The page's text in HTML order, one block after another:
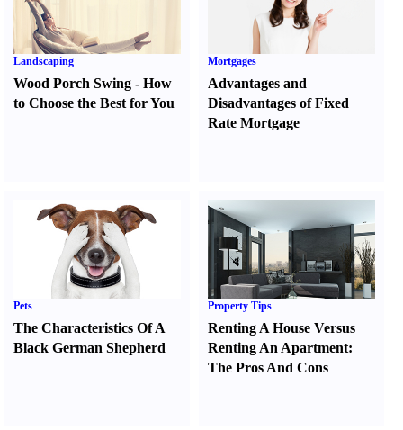
Landscaping
Wood Porch Swing - How
to Choose the Best for You
Mortgages
Advantages and
Disadvantages of Fixed
Rate Mortgage
Pets
The Characteristics Of A
Black German Shepherd
Property Tips
Renting A House Versus
Renting An Apartment:
The Pros And Cons